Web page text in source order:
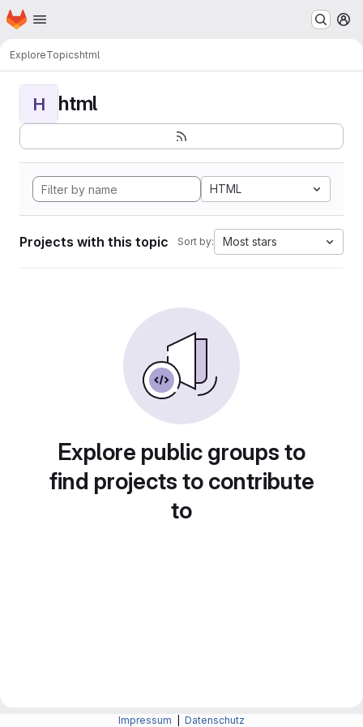
Skip to main content
Homepage
ExploreTopicshtml
H html
HTML
Projects with this topic Sort by: Most stars
Explore public groups to
find projects to contribute
to
Impressum Datenschutz